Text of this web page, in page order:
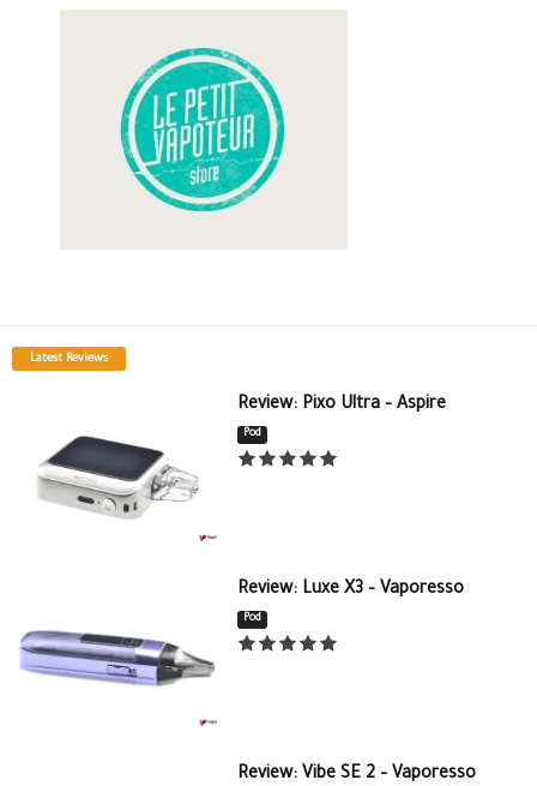
Latest Reviews
Review: Pixo Ultra – Aspire
Pod
Review: Luxe X3 – Vaporesso
Pod
Review: Vibe SE 2 – Vaporesso